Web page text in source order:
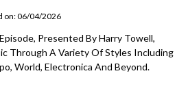
on: 06/04/2026
Presented By Harry Towell,
Through A Variety Of Styles Including
World, Electronica And Beyond.